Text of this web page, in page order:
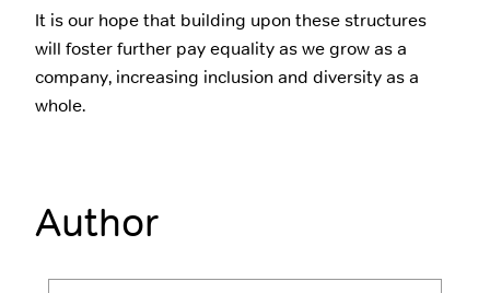
It is our hope that building upon these structures
will foster further pay equality as we grow as a
company, increasing inclusion and diversity as a
whole.
Author